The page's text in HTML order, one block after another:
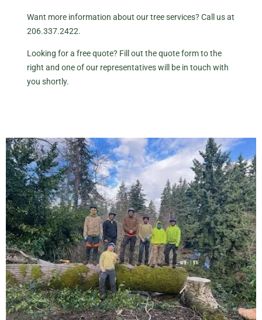
Want more information about our tree services? Call us at
206.337.2422.
Looking for a free quote? Fill out the quote form to the
right and one of our representatives will be in touch with
you shortly.